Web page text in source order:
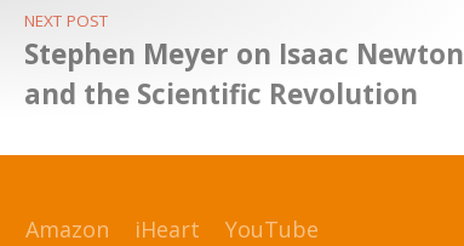
NEXT POST
Stephen Meyer on Isaac Newton
and the Scientific Revolution
Amazon iHeart YouTube